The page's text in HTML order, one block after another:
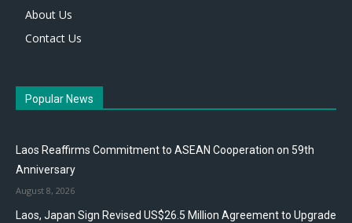
About Us
Contact Us
Popular News
Laos Reaffirms Commitment to ASEAN Cooperation on 59th
Anniversary
August 8, 2026
Laos, Japan Sign Revised US$26.5 Million Agreement to Upgrade